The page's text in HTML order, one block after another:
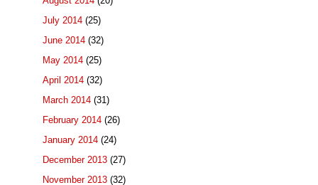
July 2014 (25)
June 2014 (32)
May 2014 (25)
April 2014 (32)
March 2014 (31)
February 2014 (26)
January 2014 (24)
December 2013 (27)
November 2013 (32)